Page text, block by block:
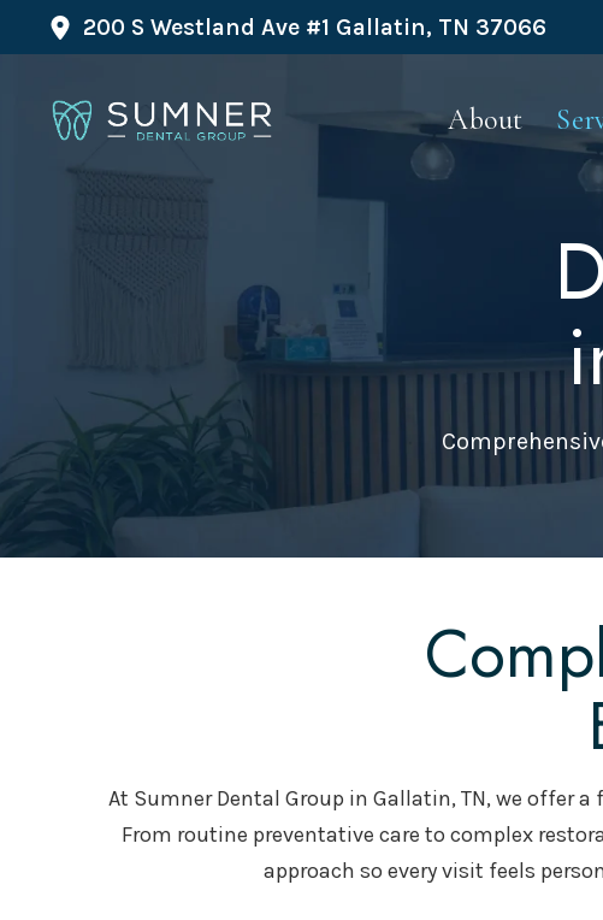
200 S Westland Ave #1 Gallatin, TN 37066
About
At Sumner Dental Group in Gallatin, TN, we offer
From routine preventative care to complex
approach so every visit feels